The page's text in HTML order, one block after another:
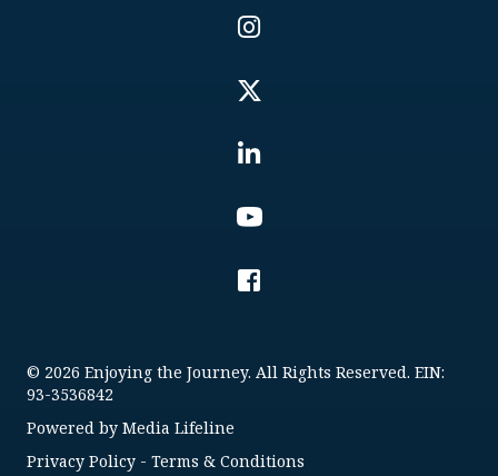
© 2026 Enjoying the Journey. All Rights Reserved. EIN:
93-3536842
Powered by Media Lifeline
Privacy Policy - Terms & Conditions